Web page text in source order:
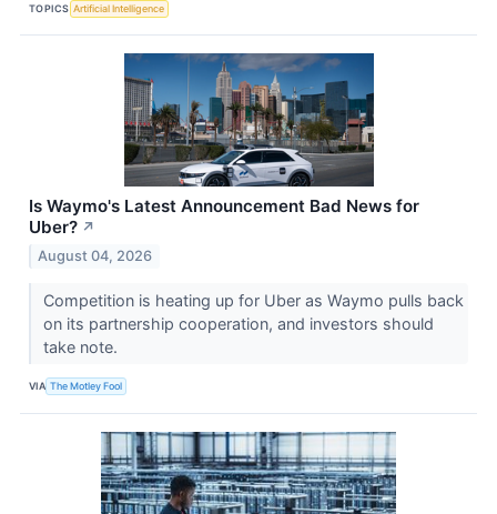
TOPICS Artificial Intelligence
Is Waymo's Latest Announcement Bad News for
Uber? ↗
August 04, 2026
Competition is heating up for Uber as Waymo pulls back
on its partnership cooperation, and investors should
take note.
VIA The Motley Fool